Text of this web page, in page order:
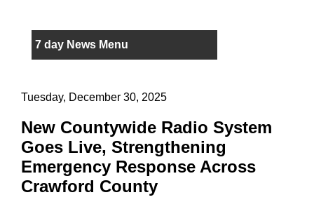
7 day News Menu
Tuesday, December 30, 2025
New Countywide Radio System
Goes Live, Strengthening
Emergency Response Across
Crawford County